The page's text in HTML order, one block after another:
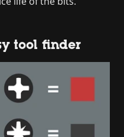
tool finder